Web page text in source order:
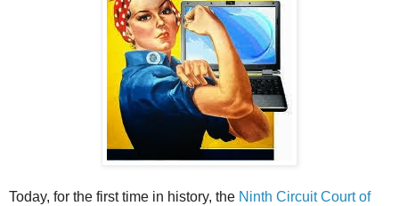
Today, for the first time in history, the Ninth Circuit Court of